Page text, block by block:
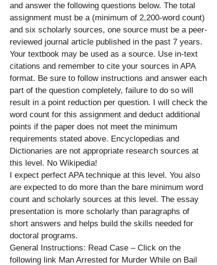
and answer the following questions below. The total
assignment must be a (minimum of 2,200-word count)
and six scholarly sources, one source must be a peer-
reviewed journal article published in the past 7 years.
Your textbook may be used as a source. Use in-text
citations and remember to cite your sources in APA
format. Be sure to follow instructions and answer each
part of the question completely, failure to do so will
result in a point reduction per question. I will check the
word count for this assignment and deduct additional
points if the paper does not meet the minimum
requirements stated above. Encyclopedias and
Dictionaries are not appropriate research sources at
this level. No Wikipedia!
I expect perfect APA technique at this level. You also
are expected to do more than the bare minimum word
count and scholarly sources at this level. The essay
presentation is more scholarly than paragraphs of
short answers and helps build the skills needed for
doctoral programs.
General Instructions: Read Case – Click on the
following link Man Arrested for Murder While on Bail